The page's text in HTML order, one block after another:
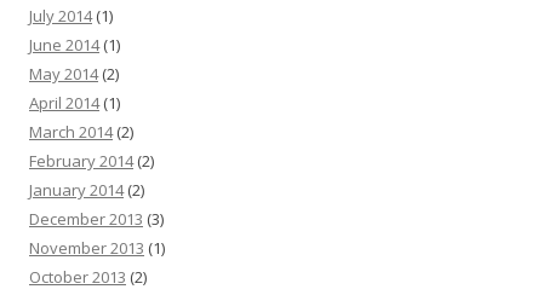
July 2014(1)
June 2014(1)
May 2014(2)
April 2014(1)
March 2014(2)
February 2014(2)
January 2014(2)
December 2013 (3)
November 2013 (1)
October 2013 (2)